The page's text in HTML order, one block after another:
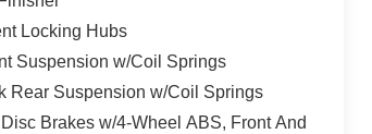
Locking Hubs
Suspension w/Coil Springs
Rear Suspension w/Coil Springs
Brakes w/4-Wheel ABS, Front And